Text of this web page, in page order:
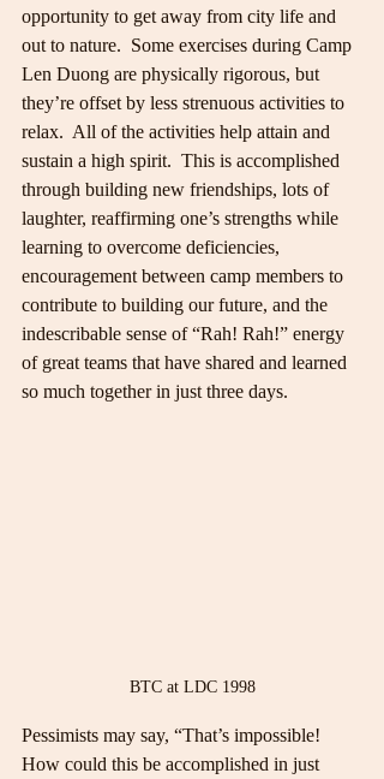
opportunity to get away from city life and
out to nature.  Some exercises during Camp
Len Duong are physically rigorous, but
they’re offset by less strenuous activities to
relax.  All of the activities help attain and
sustain a high spirit.  This is accomplished
through building new friendships, lots of
laughter, reaffirming one’s strengths while
learning to overcome deficiencies,
encouragement between camp members to
contribute to building our future, and the
indescribable sense of “Rah! Rah!” energy
of great teams that have shared and learned
so much together in just three days.
BTC at LDC 1998
Pessimists may say, “That’s impossible!
How could this be accomplished in just